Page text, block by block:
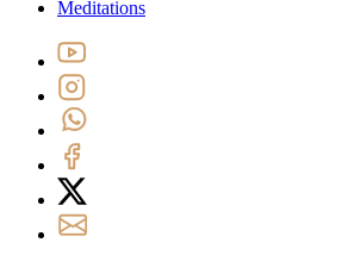
Meditations